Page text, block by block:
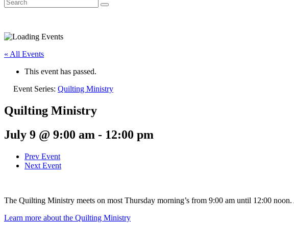
« All Events
This event has passed.
Event Series: Quilting Ministry
Quilting Ministry
July 9 @ 9:00 am - 12:00 pm
Prev Event
Next Event
The Quilting Ministry meets on most Thursday morning’s from 9:00 am until 12:00
Learn more about the Quilting Ministry